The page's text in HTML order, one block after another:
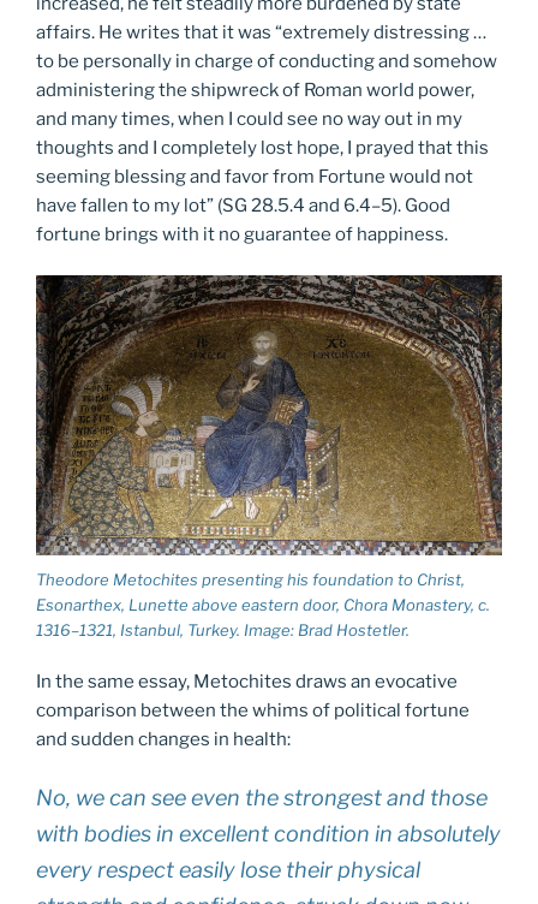
affairs. He writes that it was “extremely distressing …
to be personally in charge of conducting and somehow
administering the shipwreck of Roman world power,
and many times, when I could see no way out in my
thoughts and I completely lost hope, I prayed that this
seeming blessing and favor from Fortune would not
have fallen to my lot” (SG 28.5.4 and 6.4–5). Good
fortune brings with it no guarantee of happiness.
Theodore Metochites presenting his foundation to Christ,
Esonarthex, Lunette above eastern door, Chora Monastery, c.
1316–1321, Istanbul, Turkey. Image: Brad Hostetler.
In the same essay, Metochites draws an evocative
comparison between the whims of political fortune
and sudden changes in health:
No, we can see even the strongest and those
with bodies in excel­lent condition in absolutely
every respect easily lose their physical